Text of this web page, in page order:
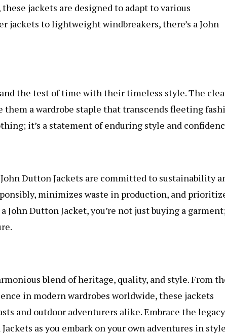
jackets are designed to adapt to various
to lightweight windbreakers, there’s a John
the test of time with their timeless style. The
them a wardrobe staple that transcends fleeting
it’s a statement of enduring style and
Dutton Jackets are committed to sustainability
minimizes waste in production, and
Dutton Jacket, you’re not just buying a
blend of heritage, quality, and style. From
in modern wardrobes worldwide, these jackets
and outdoor adventurers alike. Embrace the
as you embark on your own adventures in